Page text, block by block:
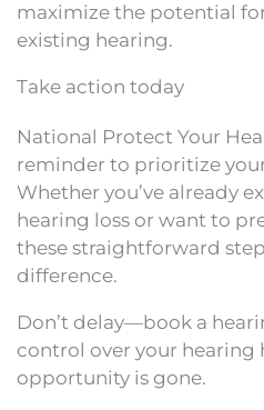
maximize the potential
existing hearing.
Take action today
National Protect Your
reminder to prioritize
Whether you’ve already
hearing loss or want to
these straightforward
difference.
Don’t delay—book a
control over your hearing
opportunity is gone.